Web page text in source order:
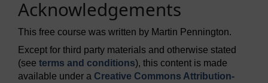
Acknowledgements
This free course was written by Martin Pennington.
Except for third party materials and otherwise stated
(see terms and conditions), this content is made
available under a Creative Commons Attribution-